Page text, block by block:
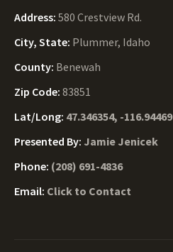
Address: 580 Crestview Rd.
City, State: Plummer, Idaho
County: Benewah
Zip Code: 83851
Lat/Long: 47.346354, -116.94469
Presented By: Jamie Jenicek
Phone: (208) 691-4836
Email: Click to Contact